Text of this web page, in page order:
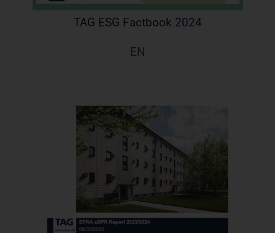
TAG ESG Factbook 2024
EN